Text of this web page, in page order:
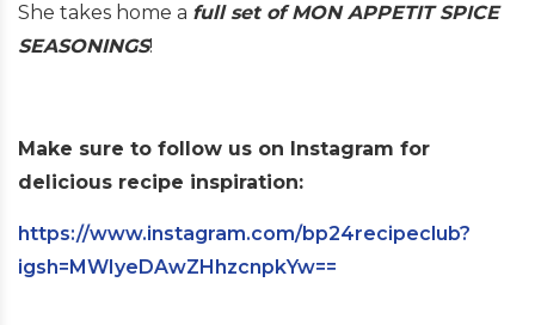
She takes home a full set of MON APPETIT SPICE
SEASONINGS!
Make sure to follow us on Instagram for
delicious recipe inspiration:
https://www.instagram.com/bp24recipeclub?
igsh=MWIyeDAwZHhzcnpkYw==